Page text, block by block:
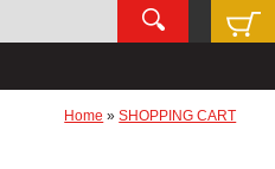
Home »SHOPPING CART